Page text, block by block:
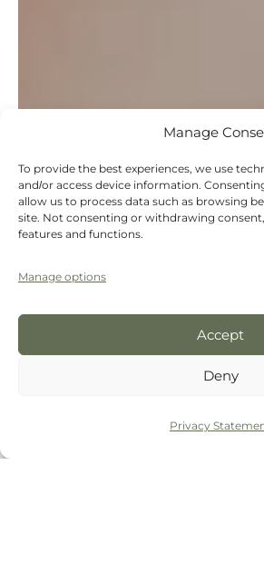
Manage
To provide the best experiences, we use
and/or access device information.
allow us to process data such as browsing
site. Not consenting or withdrawing
features and functions.
Manage options
Accept
Deny
Privacy